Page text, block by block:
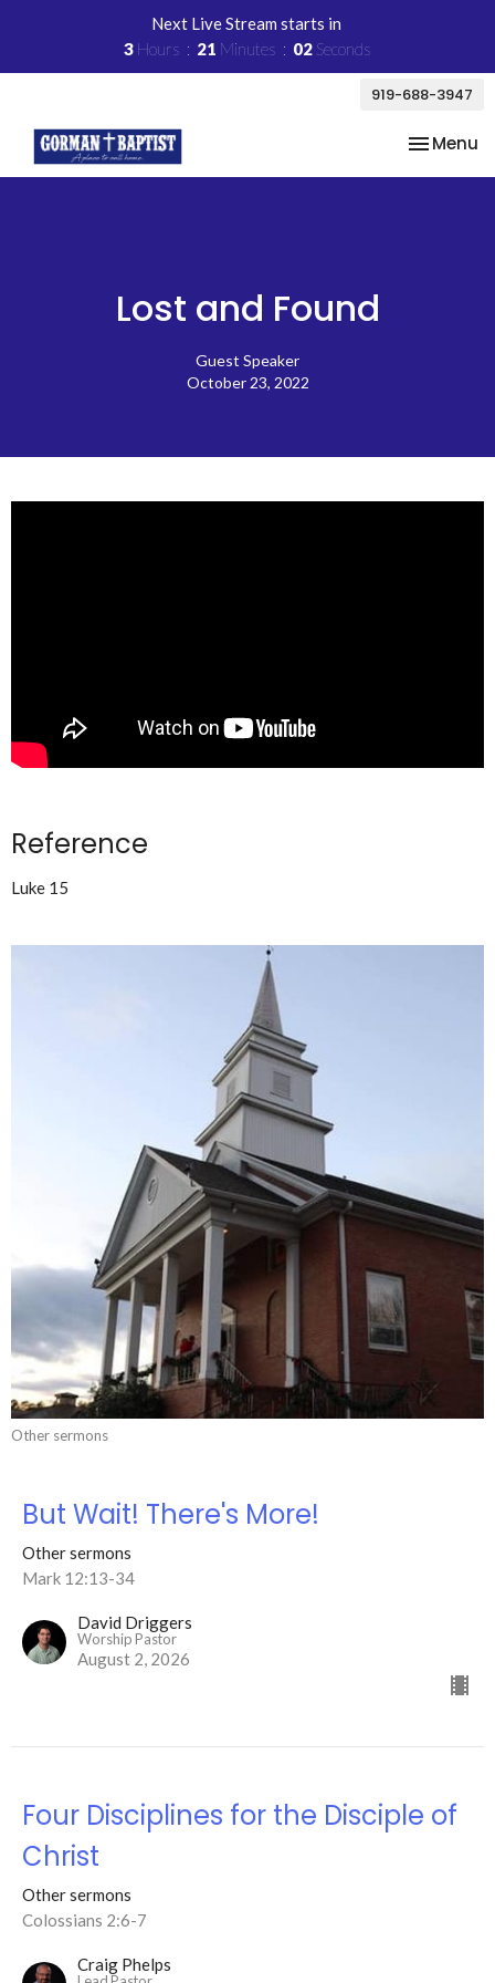
Next Live Stream starts in
3 Hours 21 Minutes 02Seconds
919-688-3947
Toggle
Menu
Lost and Found
Guest Speaker
October 23, 2022
Reference
Luke 15
Other sermons
But Wait! There's More!
Other sermons
Mark 12:13-34
David Driggers
Worship Pastor
August 2, 2026
Four Disciplines for the Disciple of
Christ
Other sermons
Colossians 2:6-7
Craig Phelps